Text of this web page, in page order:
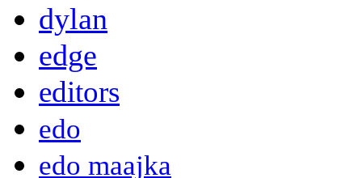
dylan
edge
editors
edo
edo maajka